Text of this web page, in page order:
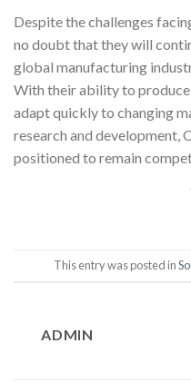
Despite the challenges
no doubt that they will
global manufacturing
With their ability to
adapt quickly to changing
research and development,
positioned to remain
This entry was posted in
ADMIN